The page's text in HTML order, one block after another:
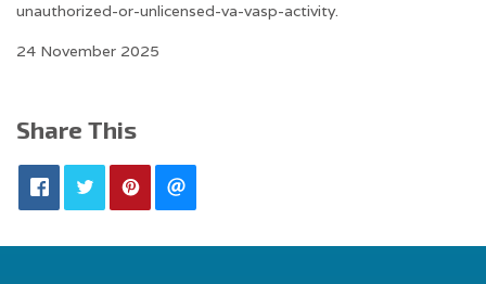
unauthorized-or-unlicensed-va-vasp-activity.
24 November 2025
Share This